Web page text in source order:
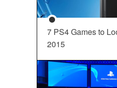
7 PS4 Games to
2015